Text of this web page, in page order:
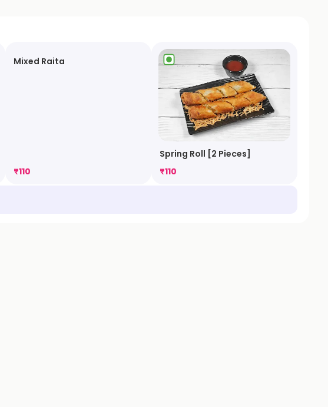
Mixed Raita
₹110
Spring Roll [2 Pieces]
₹110